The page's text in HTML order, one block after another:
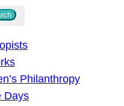
Philanthropy
Days